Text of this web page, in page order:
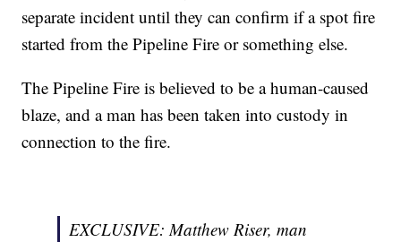
separate incident until they can confirm if a spot fire
started from the Pipeline Fire or something else.
The Pipeline Fire is believed to be a human-caused
blaze, and a man has been taken into custody in
connection to the fire.
EXCLUSIVE: Matthew Riser, man